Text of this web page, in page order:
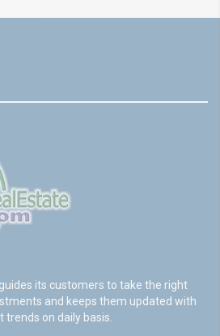
guides its customers to take the right
and keeps them updated with
on daily basis.